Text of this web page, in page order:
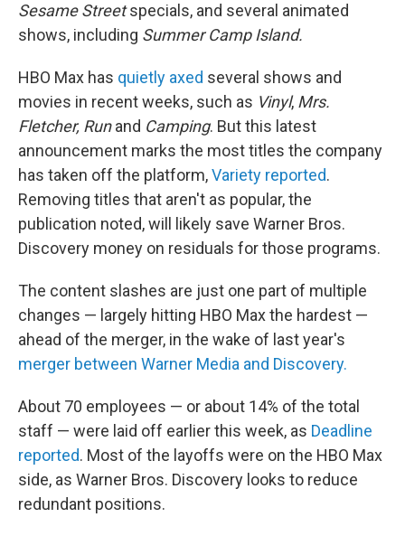
Sesame Streetspecials, and several animated
shows, including Summer Camp Island.
HBO Max has quietly axed several shows and
movies in recent weeks, such as Vinyl, Mrs.
Fletcher, Runand Camping. But this latest
announcement marks the most titles the company
has taken off the platform,Variety reported.
Removing titles that aren't as popular, the
publication noted, will likely save Warner Bros.
Discovery money on residuals for those programs.
The content slashes are just one part of multiple
changes — largely hitting HBO Max the hardest —
ahead of the merger, in the wake of last year's
merger between Warner Media and Discovery.
About 70 employees — or about 14% of the total
staff — were laid off earlier this week, as Deadline
reported. Most of the layoffs were on the HBO Max
side, as Warner Bros. Discovery looks to reduce
redundant positions.